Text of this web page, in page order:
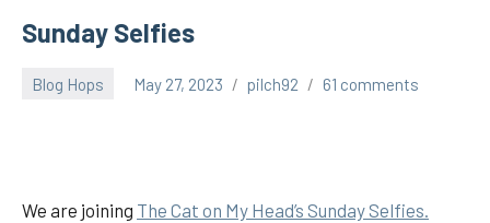
Sunday Selfies
Blog Hops May 27, 2023 pilch92 61 comments
We are joining The Cat on My Head’s Sunday Selfies.